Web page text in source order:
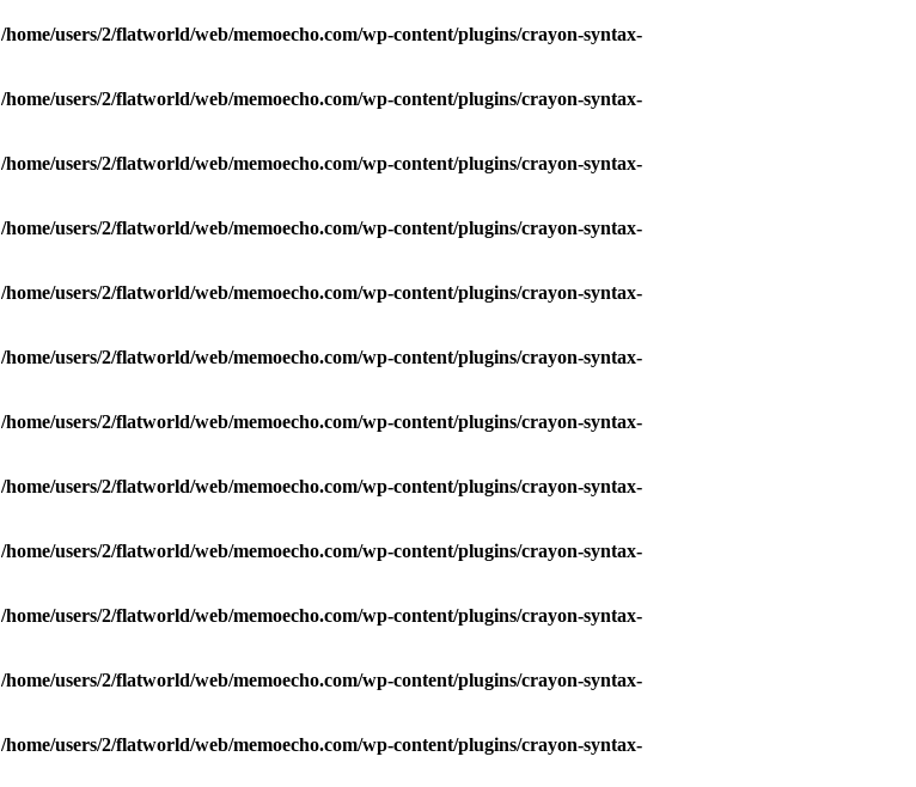
/home/users/2/flatworld/web/memoecho.com/wp-content/plugins/crayon-syntax-
/home/users/2/flatworld/web/memoecho.com/wp-content/plugins/crayon-syntax-
/home/users/2/flatworld/web/memoecho.com/wp-content/plugins/crayon-syntax-
/home/users/2/flatworld/web/memoecho.com/wp-content/plugins/crayon-syntax-
/home/users/2/flatworld/web/memoecho.com/wp-content/plugins/crayon-syntax-
/home/users/2/flatworld/web/memoecho.com/wp-content/plugins/crayon-syntax-
/home/users/2/flatworld/web/memoecho.com/wp-content/plugins/crayon-syntax-
/home/users/2/flatworld/web/memoecho.com/wp-content/plugins/crayon-syntax-
/home/users/2/flatworld/web/memoecho.com/wp-content/plugins/crayon-syntax-
/home/users/2/flatworld/web/memoecho.com/wp-content/plugins/crayon-syntax-
/home/users/2/flatworld/web/memoecho.com/wp-content/plugins/crayon-syntax-
/home/users/2/flatworld/web/memoecho.com/wp-content/plugins/crayon-syntax-